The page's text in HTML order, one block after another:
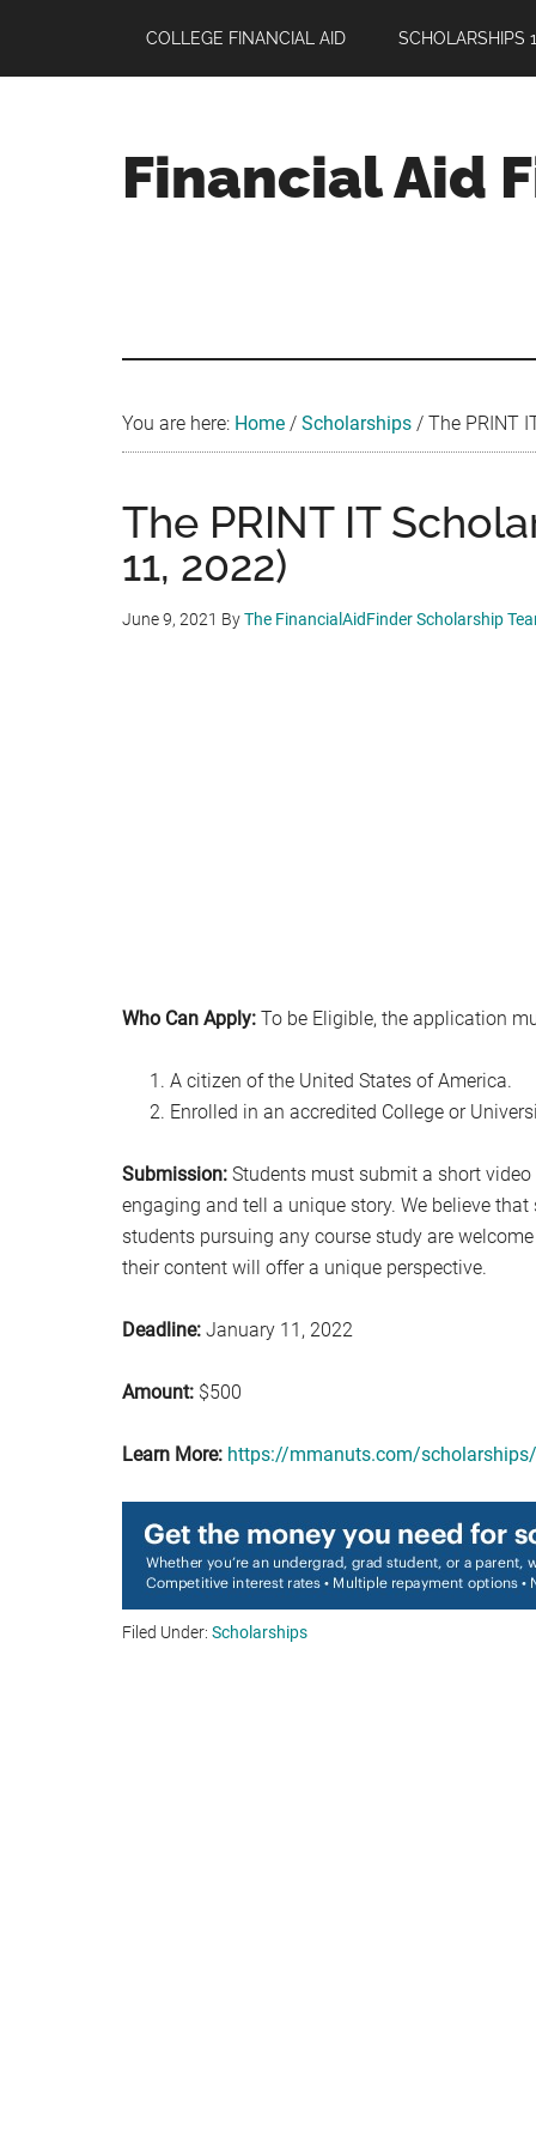
main
primary
footer
COLLEGE FINANCIAL AID SCHOLARSHIPS
Financial Aid
You are here: Home / Scholarships / The PRINT
The PRINT IT
11, 2022)
June 9, 2021 ByThe FinancialAidFinder Scholarship
Who Can Apply: To be Eligible, the application
A citizen of the United States of America.
Enrolled in an accredited College or
Submission: Students must submit a short
engaging and tell a unique story. We believe
students pursuing any course study are
their content will offer a unique perspective.
Deadline: January 11, 2022
Amount: $500
Learn More: https://mmanuts.com/scholarships/
Filed Under: Scholarships